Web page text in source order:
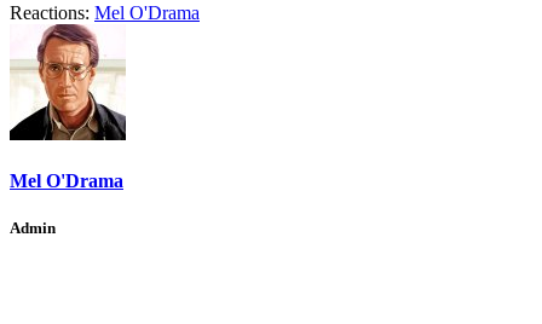
Reactions: Mel O'Drama
Mel O'Drama
Admin